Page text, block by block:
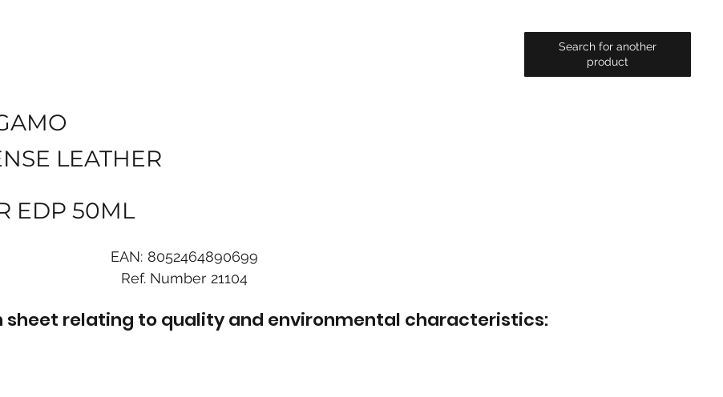
Search for another
product
LEATHER
EDP 50ML
EAN: 8052464890699
Ref. Number 21104
relating to quality and environmental characteristics: